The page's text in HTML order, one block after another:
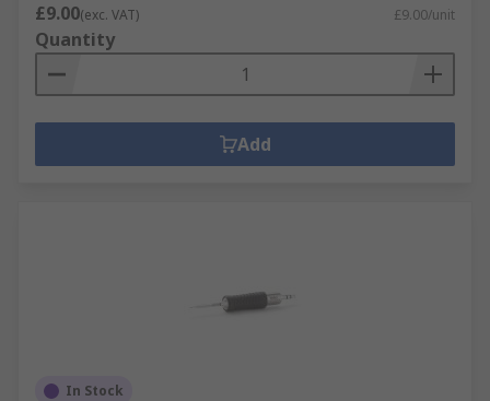
£9.00(exc. VAT) £9.00/unit
Quantity
Add
In Stock